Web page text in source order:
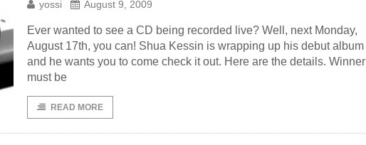
yossi August 9, 2009
Ever wanted to see a CD being recorded live? Well, next Monday,
August 17th, you can! Shua Kessin is wrapping up his debut album
and he wants you to come check it out. Here are the details. Winner
must be
READ MORE